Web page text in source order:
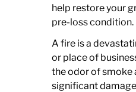
help restore your
pre-loss condition.
A fire is a
or place of
the odor of smoke
significant